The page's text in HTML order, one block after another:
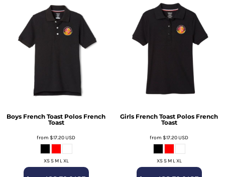
Boys French Toast Polos French
Toast
from $17.20USD
XS S M L XL
Girls French Toast Polos French
Toast
from $17.20USD
XS S M L XL